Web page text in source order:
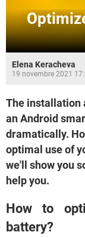
Elena Keracheva
19 novembre 2021
The installation
an Android
dramatically.
optimal use of
we'll show you
help you.
How to
battery?